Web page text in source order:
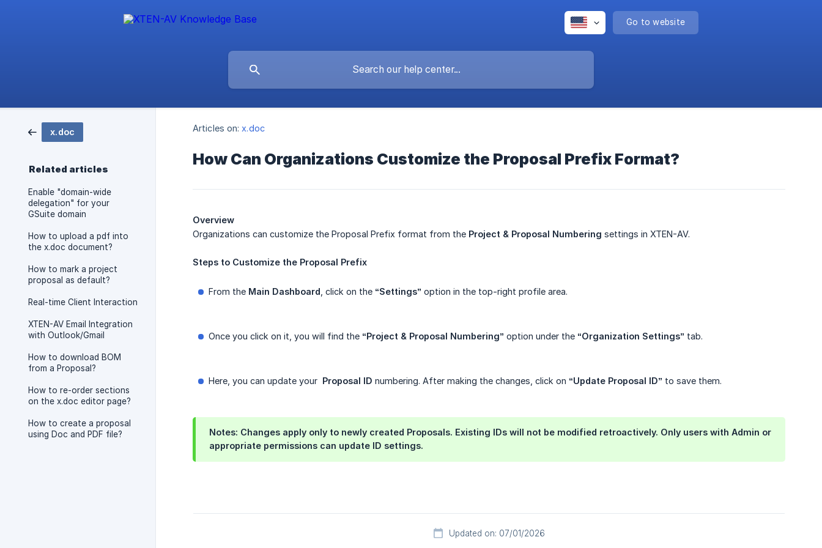
Go to website
x.doc
Related articles
Enable "domain-wide
delegation" for your
GSuite domain
How to upload a pdf into
the x.doc document?
How to mark a project
proposal as default?
Real-time Client Interaction
XTEN-AV Email Integration
with Outlook/Gmail
How to download BOM
from a Proposal?
How to re-order sections
on the x.doc editor page?
How to create a proposal
using Doc and PDF file?
Articles on: x.doc
How Can Organizations Customize the Proposal Prefix Format?
Overview
Organizations can customize the Proposal Prefix format from the Project & Proposal Numbering settings in XTEN-AV.
Steps to Customize the Proposal Prefix
From the Main Dashboard , click on the “Settings” option in the top-right profile area.
Once you click on it, you will find the “Project & Proposal Numbering” option under the “Organization Settings” tab.
Here, you can update your Proposal ID numbering. After making the changes, click on “Update Proposal ID” to save them.
Notes: Changes apply only to newly created Proposals. Existing IDs will not be modified retroactively. Only users with Admin or
appropriate permissions can update ID settings.
Updated on: 07/01/2026